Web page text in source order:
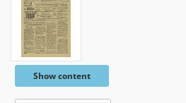
Show content